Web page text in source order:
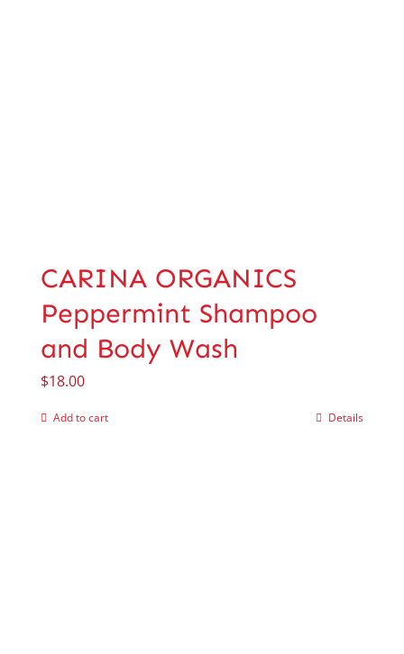
CARINA ORGANICS
Peppermint Shampoo
and Body Wash
$18.00
Add to cart Details